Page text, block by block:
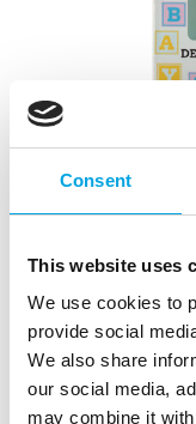
Consent
This website uses
We use cookies to
provide social
We also share
our social media,
may combine it
Sugar
SKU: 0500457 |
Outer box: 12